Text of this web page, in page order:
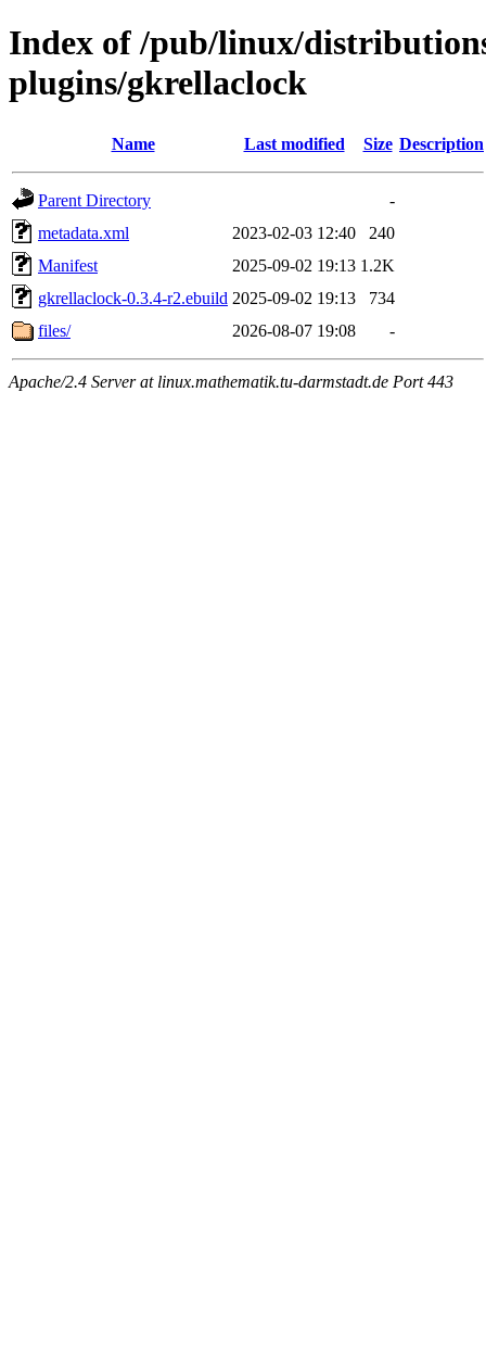
Index of /pub/linux/
plugins/gkrellaclock
Name Last modified Size Description
Parent Directory
-
metadata.xml
2023-02-03 12:40
240
Manifest
2025-09-02 19:13 1.2K
gkrellaclock-0.3.4-r2.ebuild 2025-09-02 19:13
734
files/
2026-08-07 19:08 -
Apache/2.4 Server at linux.mathematik.tu-darmstadt.de Port 443